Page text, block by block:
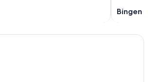
Bingen